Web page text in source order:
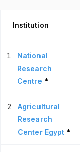
Institution
1
National
Research
Centre *
2
Agricultural
Research
Center Egypt *